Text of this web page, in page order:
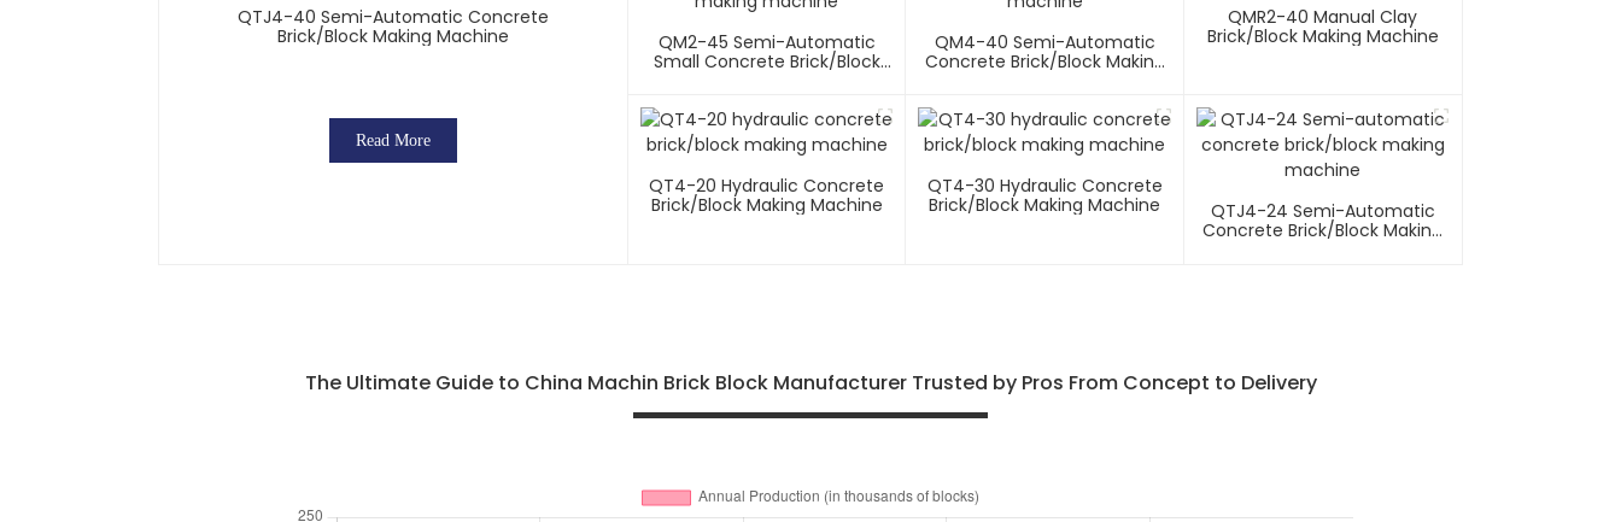
QTJ4-40 Semi-Automatic Concrete
Brick/block Making Machine
Read More
QM2-45 Semi-Automatic
Small Concrete Brick/block
QM4-40 Semi-Automatic
Concrete Brick/block Making
QMR2-40 Manual Clay
Brick/block Making Machine
QT4-20 Hydraulic Concrete
Brick/block Making Machine
QT4-30 Hydraulic Concrete
Brick/block Making Machine
QTJ4-24 Semi-Automatic
Concrete Brick/block Making
The Ultimate Guide to China Machin Brick Block Manufacturer Trusted by Pros From Concept to Delivery